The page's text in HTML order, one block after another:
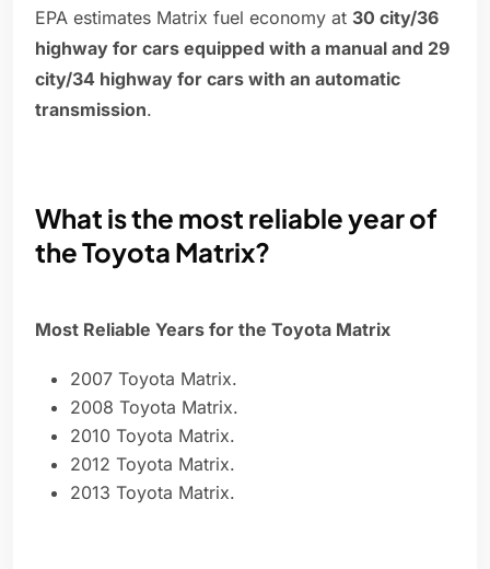
EPA estimates Matrix fuel economy at 30 city/36
highway for cars equipped with a manual and 29
city/34 highway for cars with an automatic
transmission.
What is the most reliable year of
the Toyota Matrix?
Most Reliable Years for the Toyota Matrix
2007 Toyota Matrix.
2008 Toyota Matrix.
2010 Toyota Matrix.
2012 Toyota Matrix.
2013 Toyota Matrix.